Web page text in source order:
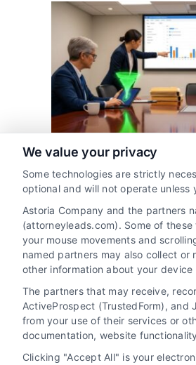
Mastering Law
Pipeline
By Jada Dawson
Master law firm case
convert more leads and
us at 510-663-7016 for
Pros and
Legal
Attorney Lead
Strategies
Client
We value your privacy
Some technologies are strictly
optional and will not operate unless
Astoria Company and the partners
(attorneyleads.com). Some of
your mouse movements and
named partners may also collect
other information about your
The partners that may receive,
ActiveProspect (TrustedForm),
from your use of their services or
documentation, website
Clicking "Accept All" is your